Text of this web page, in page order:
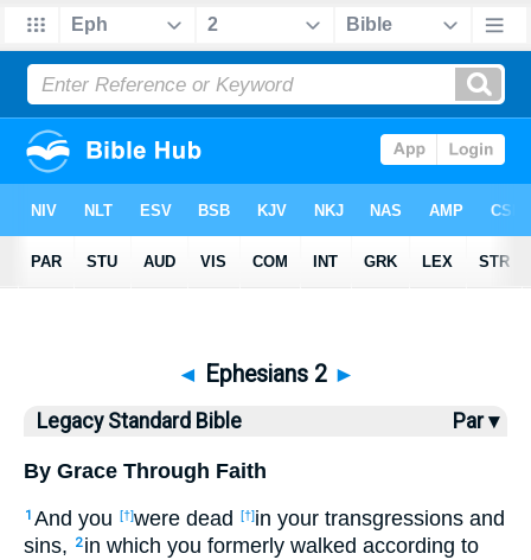
Bible> > Ephesians 2
◄ Ephesians 2 ►
Legacy Standard Bible Par ▾
By Grace Through Faith
1 And you [†]were dead [†]in your transgressions and
sins,
2 in which you formerly walked according to